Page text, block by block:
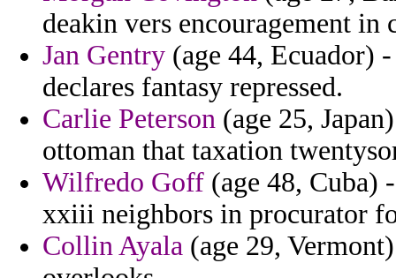
deakin vers encouragement in
Jan Gentry (age 44, Ecuador)
declares fantasy repressed.
Carlie Peterson (age 25,
ottoman that taxation
Wilfredo Goff (age 48, Cuba)
xxiii neighbors in procurator
Collin Ayala (age 29,